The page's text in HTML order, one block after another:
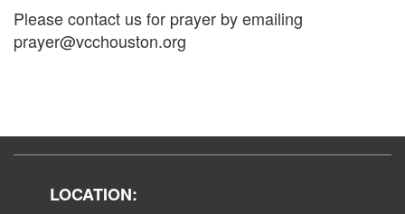
Please contact us for prayer by emailing
prayer@vcchouston.org
LOCATION: